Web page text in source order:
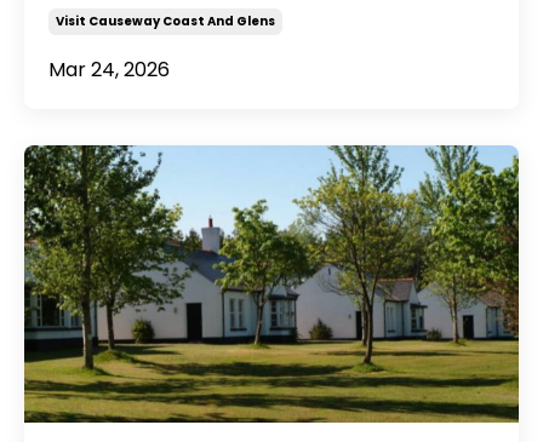
Visit Causeway Coast And Glens
Mar 24, 2026